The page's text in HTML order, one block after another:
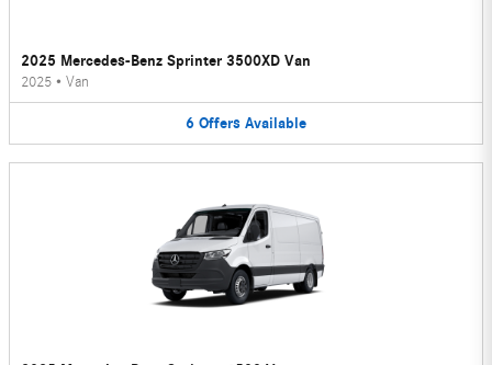
2025 Mercedes-Benz Sprinter 3500XD Van
2025 • Van
6 Offers Available